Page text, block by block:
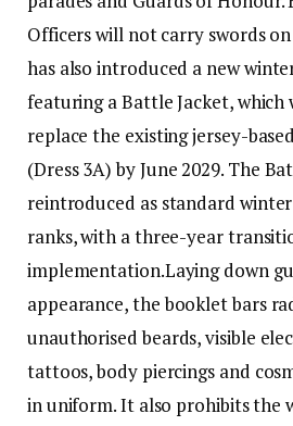
Officers will not carry swords
has also introduced a new
featuring a Battle Jacket,
replace the existing jersey-
(Dress 3A) by June 2029. The
reintroduced as standard
ranks, with a three-year
implementation.Laying down
appearance, the booklet bars
unauthorised beards, visible
tattoos, body piercings and
in uniform. It also prohibits the